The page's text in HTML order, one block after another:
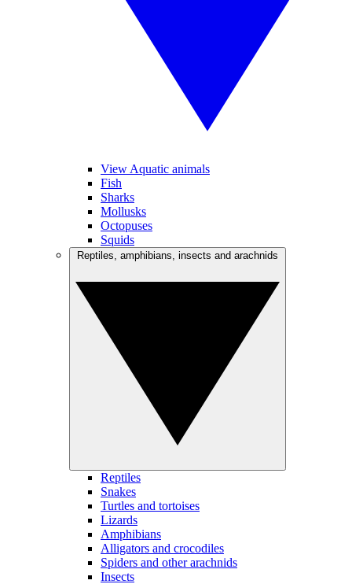
View Aquatic animals
Fish
Sharks
Mollusks
Octopuses
Squids
Reptiles
Snakes
Turtles and tortoises
Lizards
Amphibians
Alligators and crocodiles
Spiders and other arachnids
Insects